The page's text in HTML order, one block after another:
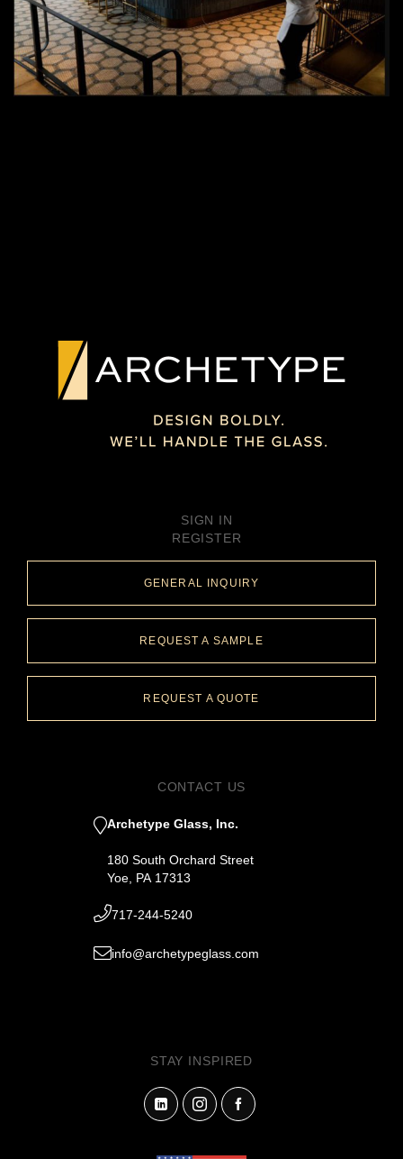
BENT GLASS
PARTITION WALL
PRIVATE CLIENT
CLADDING
SIGN IN
REGISTER
GENERAL INQUIRY
REQUEST A SAMPLE
REQUEST A QUOTE
CONTACT US
Archetype Glass, Inc.
180 South Orchard Street
Yoe, PA 17313
717-244-5240
info@archetypeglass.com
STAY INSPIRED